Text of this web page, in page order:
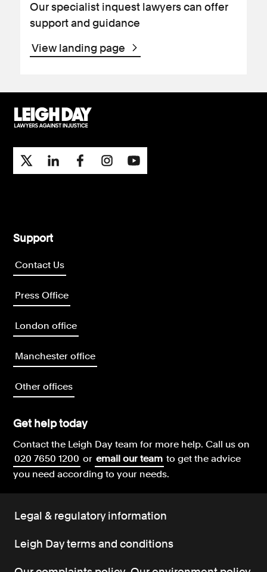
Our specialist inquest lawyers can offer
support and guidance
View landing page
Support
Contact Us
Press Office
London office
Manchester office
Other offices
Get help today
Contact the Leigh Day team for more help.Call us on
020 7650 1200 or email our team to get the advice
you need according to your needs.
Legal & regulatory information
Leigh Day terms and conditions